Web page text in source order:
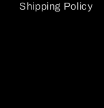
Shipping Policy